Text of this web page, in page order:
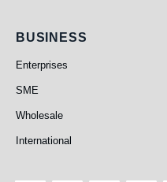
Business
BUSINESS
Enterprises
SME
Wholesale
International